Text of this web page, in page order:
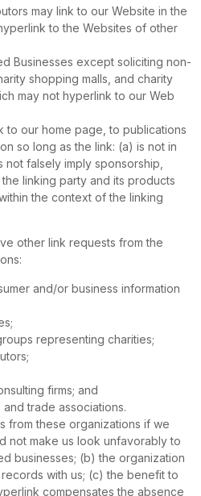
may link to our Website in the
to the Websites of other
Businesses except soliciting non-
shopping malls, and charity
may not hyperlink to our Web
to our home page, to publications
so long as the link: (a) is not in
falsely imply sponsorship,
linking party and its products
the context of the linking
other link requests from the
and/or business information
representing charities;
firms; and
trade associations.
from these organizations if we
not make us look unfavorably to
businesses; (b) the organization
with us; (c) the benefit to
compensates the absence